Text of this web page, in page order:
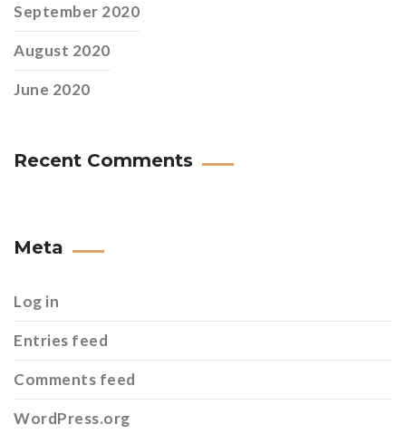
September 2020
August 2020
June 2020
Recent Comments
Meta
Log in
Entries feed
Comments feed
WordPress.org